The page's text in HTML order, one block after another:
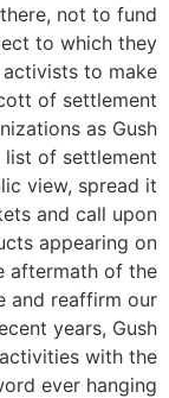
not to fund
to which they
to make
of settlement
as Gush
list of settlement
view, spread it
and call upon
appearing on
aftermath of the
and reaffirm our
years, Gush
with the
ever hanging